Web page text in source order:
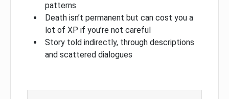
patterns
Death isn’t permanent but can cost you a
lot of XP if you’re not careful
Story told indirectly, through descriptions
and scattered dialogues